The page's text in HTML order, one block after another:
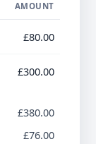
AMOUNT
£80.00
£300.00
£380.00
£76.00